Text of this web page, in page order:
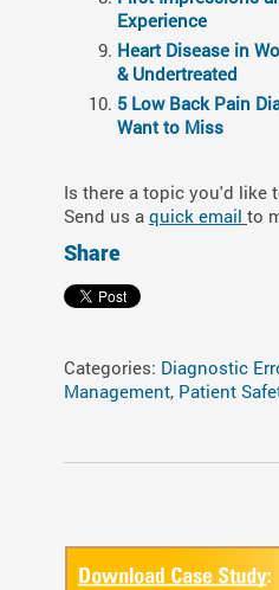
Experience
Heart Disease in
& Undertreated
5 Low Back Pain
Want to Miss
Is there a topic you'd like
Send us a quick email to
Share
Categories: Diagnostic
Management, Patient